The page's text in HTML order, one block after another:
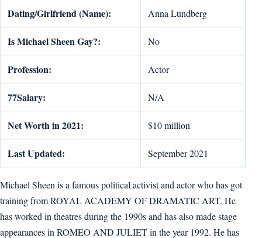
Dating/Girlfriend (Name): Anna Lundberg
Is Michael Sheen Gay?: No
Profession: Actor
77Salary: N/A
Net Worth in 2021: $10 million
Last Updated: September 2021
Michael Sheen is a famous political activist and actor who has got
training from ROYAL ACADEMY OF DRAMATIC ART. He
has worked in theatres during the 1990s and has also made stage
appearances in ROMEO AND JULIET in the year 1992. He has